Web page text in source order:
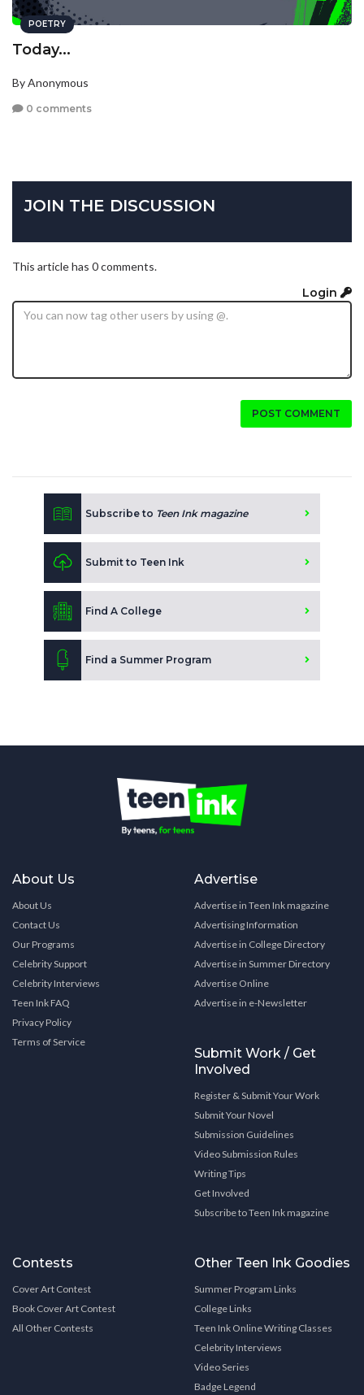
POETRY
Today...
By Anonymous
0 comments
JOIN THE DISCUSSION
This article has 0 comments.
Login
POST COMMENT
Subscribe to Teen Ink magazine
Submit to Teen Ink
Find A College
Find a Summer Program
About Us
About Us
Contact Us
Our Programs
Celebrity Support
Celebrity Interviews
Teen Ink FAQ
Privacy Policy
Terms of Service
Advertise
Advertise in Teen Ink magazine
Advertising Information
Advertise in College Directory
Advertise in Summer Directory
Advertise Online
Advertise in e-Newsletter
Submit Work / Get
Involved
Register & Submit Your Work
Submit Your Novel
Submission Guidelines
Video Submission Rules
Writing Tips
Get Involved
Subscribe to Teen Ink magazine
Contests
Cover Art Contest
Book Cover Art Contest
All Other Contests
Other Teen Ink Goodies
Summer Program Links
College Links
Teen Ink Online Writing Classes
Celebrity Interviews
Video Series
Badge Legend